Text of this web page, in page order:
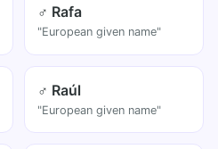
♂ Rafa
"European given name"
♂ Raúl
"European given name"